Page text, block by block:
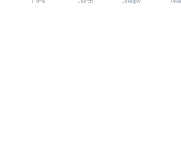
Home Search Category